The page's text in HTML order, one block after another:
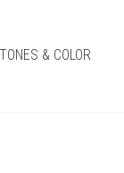
& COLOR